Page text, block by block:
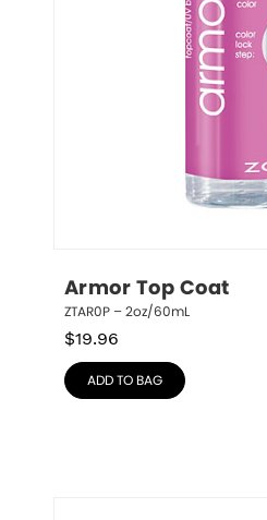
Armor Top Coat
ZTAR0P – 2oz/60mL
$19.96
ADD TO BAG